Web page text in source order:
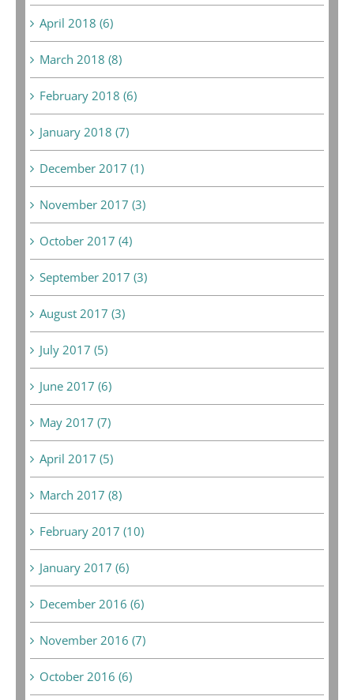
April 2018 (6)
March 2018 (8)
February 2018 (6)
January 2018 (7)
December 2017 (1)
November 2017 (3)
October 2017 (4)
September 2017 (3)
August 2017 (3)
July 2017 (5)
June 2017 (6)
May 2017 (7)
April 2017 (5)
March 2017 (8)
February 2017 (10)
January 2017 (6)
December 2016 (6)
November 2016 (7)
October 2016 (6)